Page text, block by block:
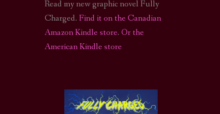
Read my new graphic novel Fully
Charged. Find it on the Canadian
Amazon Kindle store. Or the
American Kindle store